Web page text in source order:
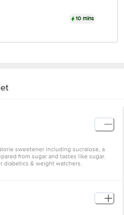
10 mins
sweetener including sucralose, a
from sugar and tastes like sugar.
diabetics & weight watchers.